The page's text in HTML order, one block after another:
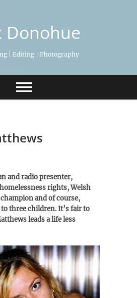
Donohue
| Editing | Photography
and radio presenter,
rights, Welsh
and of course,
three children. It’s fair to
leads a life less